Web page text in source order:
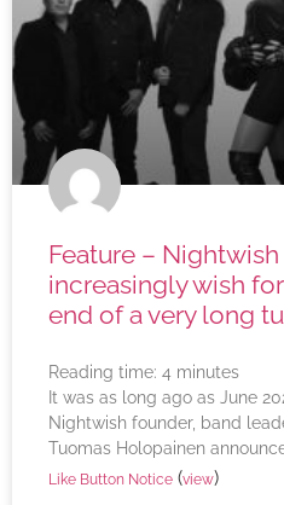
Feature –
increasingly wish
end of a very long
Reading time: 4 minutes
It was as long ago as June
Nightwish founder, band
Tuomas Holopainen
Like Button Notice (view)